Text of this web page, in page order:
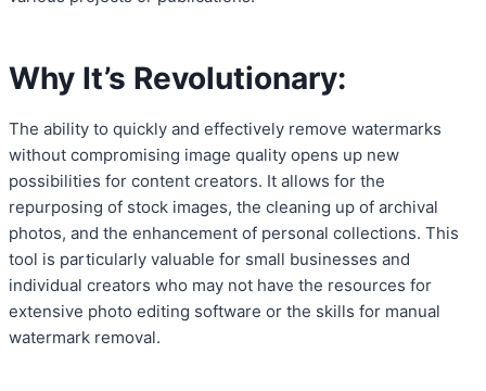
Why It’s Revolutionary:
The ability to quickly and effectively remove watermarks
without compromising image quality opens up new
possibilities for content creators. It allows for the
repurposing of stock images, the cleaning up of archival
photos, and the enhancement of personal collections. This
tool is particularly valuable for small businesses and
individual creators who may not have the resources for
extensive photo editing software or the skills for manual
watermark removal.